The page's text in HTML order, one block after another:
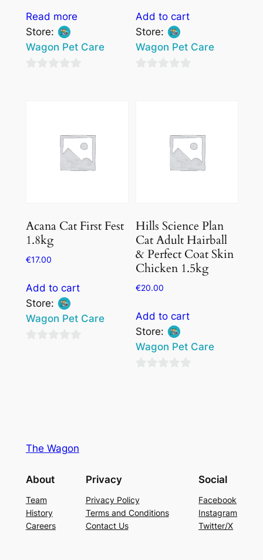
Read more
Store:
Wagon Pet Care
Add to cart
Store:
Wagon Pet Care
Acana Cat First Fest
1.8kg
€17.00
Add to cart
Store:
Wagon Pet Care
Hills Science Plan
Cat Adult Hairball
& Perfect Coat Skin
Chicken 1.5kg
€20.00
Add to cart
Store:
Wagon Pet Care
The Wagon
About
Team
History
Careers
Privacy
Privacy Policy
Terms and Conditions
Contact Us
Social
Facebook
Instagram
Twitter/X